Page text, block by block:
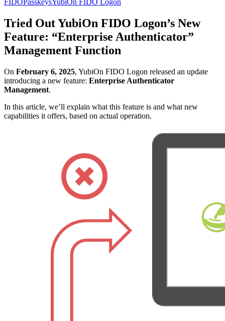
FIDOPasskeysYubiOn FIDO Logon
Tried Out YubiOn FIDO Logon’s New
Feature: “Enterprise Authenticator”
Management Function
On February 6, 2025, YubiOn FIDO Logon released an update
introducing a new feature: Enterprise Authenticator
Management.
In this article, we’ll explain what this feature is and what new
capabilities it offers, based on actual operation.